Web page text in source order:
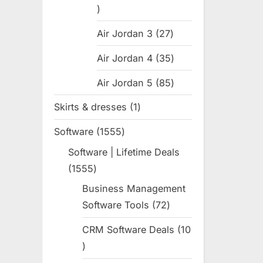
31
products
Air Jordan 3 2727
products
Air Jordan 4 3535
products
Air Jordan 5 8585
products
Skirts & dresses 11
product
Software 15551555
products
Software | Lifetime Deals
15551555
products
Business Management
Software Tools
7272
products
CRM Software Deals
10
10